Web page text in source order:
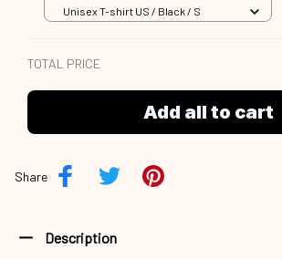
Unisex T-shirt US / Black / S
TOTAL PRICE
Add all to cart
Share
Description